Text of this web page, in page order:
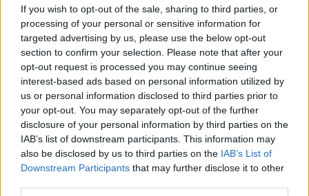
If you wish to opt-out of the sale, sharing to third parties, or
processing of your personal or sensitive information for
targeted advertising by us, please use the below opt-out
section to confirm your selection. Please note that after your
opt-out request is processed you may continue seeing
interest-based ads based on personal information utilized by
us or personal information disclosed to third parties prior to
your opt-out. You may separately opt-out of the further
disclosure of your personal information by third parties on the
IAB’s list of downstream participants. This information may
also be disclosed by us to third parties on the IAB’s List of
Downstream Participants that may further disclose it to other
MEP Keith Taylor reacted with fury today following the
revelation.
He said: “It was Virgin Care that just tried to sue our
NHS in Surrey for awarding an NHS contract to an NHS
provider, with the NHS having to hand over a reported